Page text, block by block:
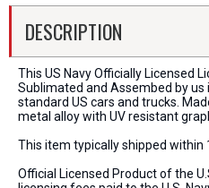
DESCRIPTION
This US Navy Officially Licensed
Sublimated and Assembed by us
standard US cars and trucks.
metal alloy with UV resistant
This item typically shipped within
Official Licensed Product of the